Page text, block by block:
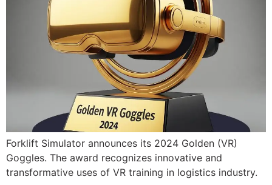
Forklift Simulator announces its 2024 Golden (VR)
Goggles. The award recognizes innovative and
transformative uses of VR training in logistics industry.